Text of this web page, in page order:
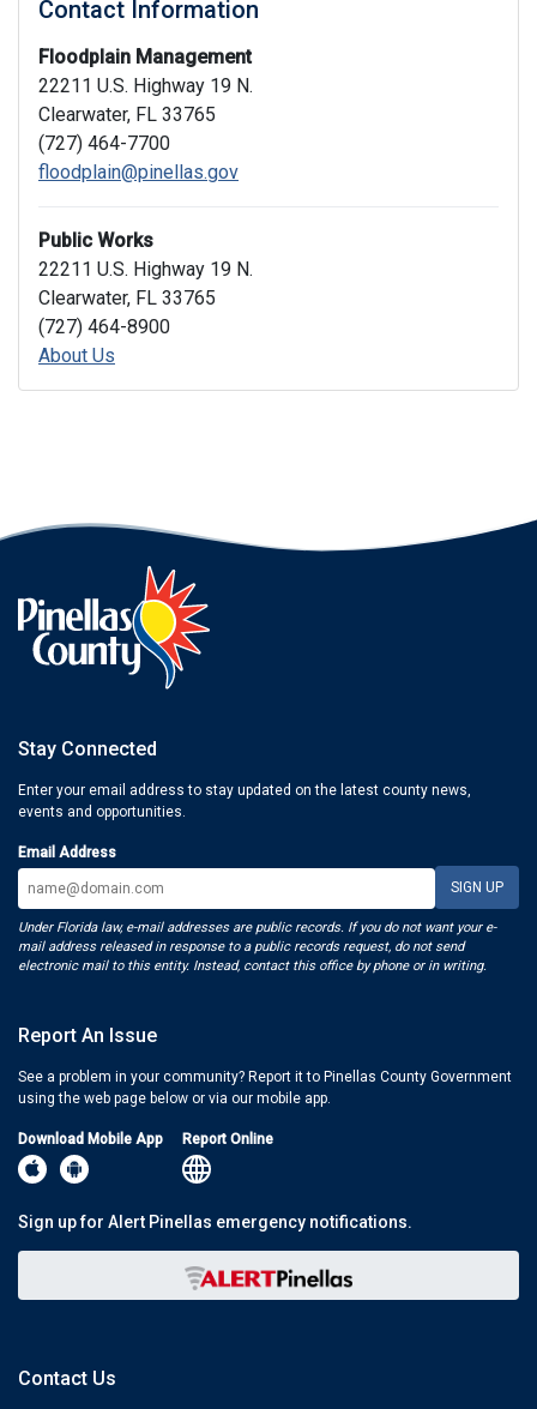
Contact Information
Floodplain Management
22211 U.S. Highway 19 N.
Clearwater, FL 33765
(727) 464-7700
floodplain@pinellas.gov
Public Works
22211 U.S. Highway 19 N.
Clearwater, FL 33765
(727) 464-8900
About Us
Stay Connected
Enter your email address to stay updated on the latest county news,
events and opportunities.
Email Address
Under Florida law, e-mail addresses are public records. If you do not want your e-
mail address released in response to a public records request, do not send
electronic mail to this entity. Instead, contact this office by phone or in writing.
Report An Issue
See a problem in your community? Report it to Pinellas County Government
using the web page below or via our mobile app.
Download Mobile App Report Online
Sign up for Alert Pinellas emergency notifications.
Contact Us